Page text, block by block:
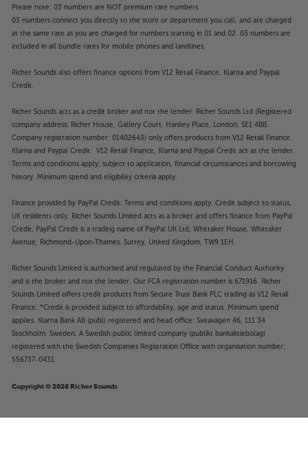
Please note: 03 numbers are NOT premium rate numbers.
03 numbers connect you directly to the store or department you call, and are charged
at the same rate as you are charged for numbers starting in 01 and 02. 03 numbers are
included in all bundle rates for mobile phones and landlines.
Richer Sounds also offers finance options from V12 Retail Finance, Klarna and Paypal
Credit.
Richer Sounds acts as a credit broker and not the lender. Richer Sounds Ltd (Registered
company address: Richer House, Gallery Court, Hankey Place, London, SE1 4BB.
Company registration number: 01402643) only offers products from V12 Retail Finance,
Klarna and Paypal Credit. V12 Retail Finance, Klarna and Paypal Credit act as the lender.
Terms and conditions apply, subject to application, financial circumstances and borrowing
history. Minimum spend and eligibility criteria apply.
Finance provided by PayPal Credit. Terms and conditions apply. Credit subject to status,
UK residents only, Richer Sounds Limited acts as a broker and offers finance from PayPal
Credit, PayPal Credit is a trading name of PayPal UK Ltd, Whittaker House, Whittaker
Avenue, Richmond-Upon-Thames, Surrey, United Kingdom, TW9 1EH.
Richer Sounds Limited is authorised and regulated by the Financial Conduct Authority
and is the broker and not the lender. Our FCA registration number is 671916. Richer
Sounds Limited offers credit products from Secure Trust Bank PLC trading as V12 Retail
Finance. *Credit is provided subject to affordability, age and status. Minimum spend
applies. Klarna Bank AB (publ) registered and head office: Sveavägen 46, 111 34
Stockholm, Sweden. A Swedish public limited company (publikt bankaktiebolag)
registered with the Swedish Companies Registration Office with organisation number:
556737-0431.
Copyright © 2026 Richer Sounds